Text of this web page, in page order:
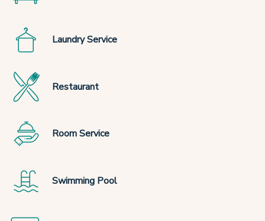
Laundry Service
Restaurant
Room Service
Swimming Pool